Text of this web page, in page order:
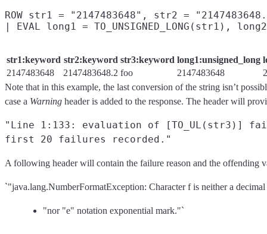
ROW str1 = "2147483648", str2 =
str1:keyword str2:keyword str3:keyword long1:unsigned_long
2147483648
2147483648.2 foo 2147483648
Note that in this example, the last conversion of the string isn’t
case a Warning header is added to the response. The header will
"Line 1:133: evaluation of [TO_UL(str3)]
first 20 failures recorded."
A following header will contain the failure reason and the offending
`"java.lang.NumberFormatException: Character f is neither a
"nor "e" notation exponential mark."`